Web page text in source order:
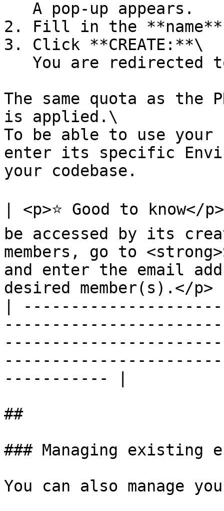
2. Fill in the **name**
3. Click **CREATE:**\
The same quota as the
is applied.\
To be able to use your
enter its specific
your codebase.
| <p>⭐ Good to know</
be accessed by its
members, go to
and enter the email
desired member(s).</
|
----------- |
##
### Managing existing
You can also manage